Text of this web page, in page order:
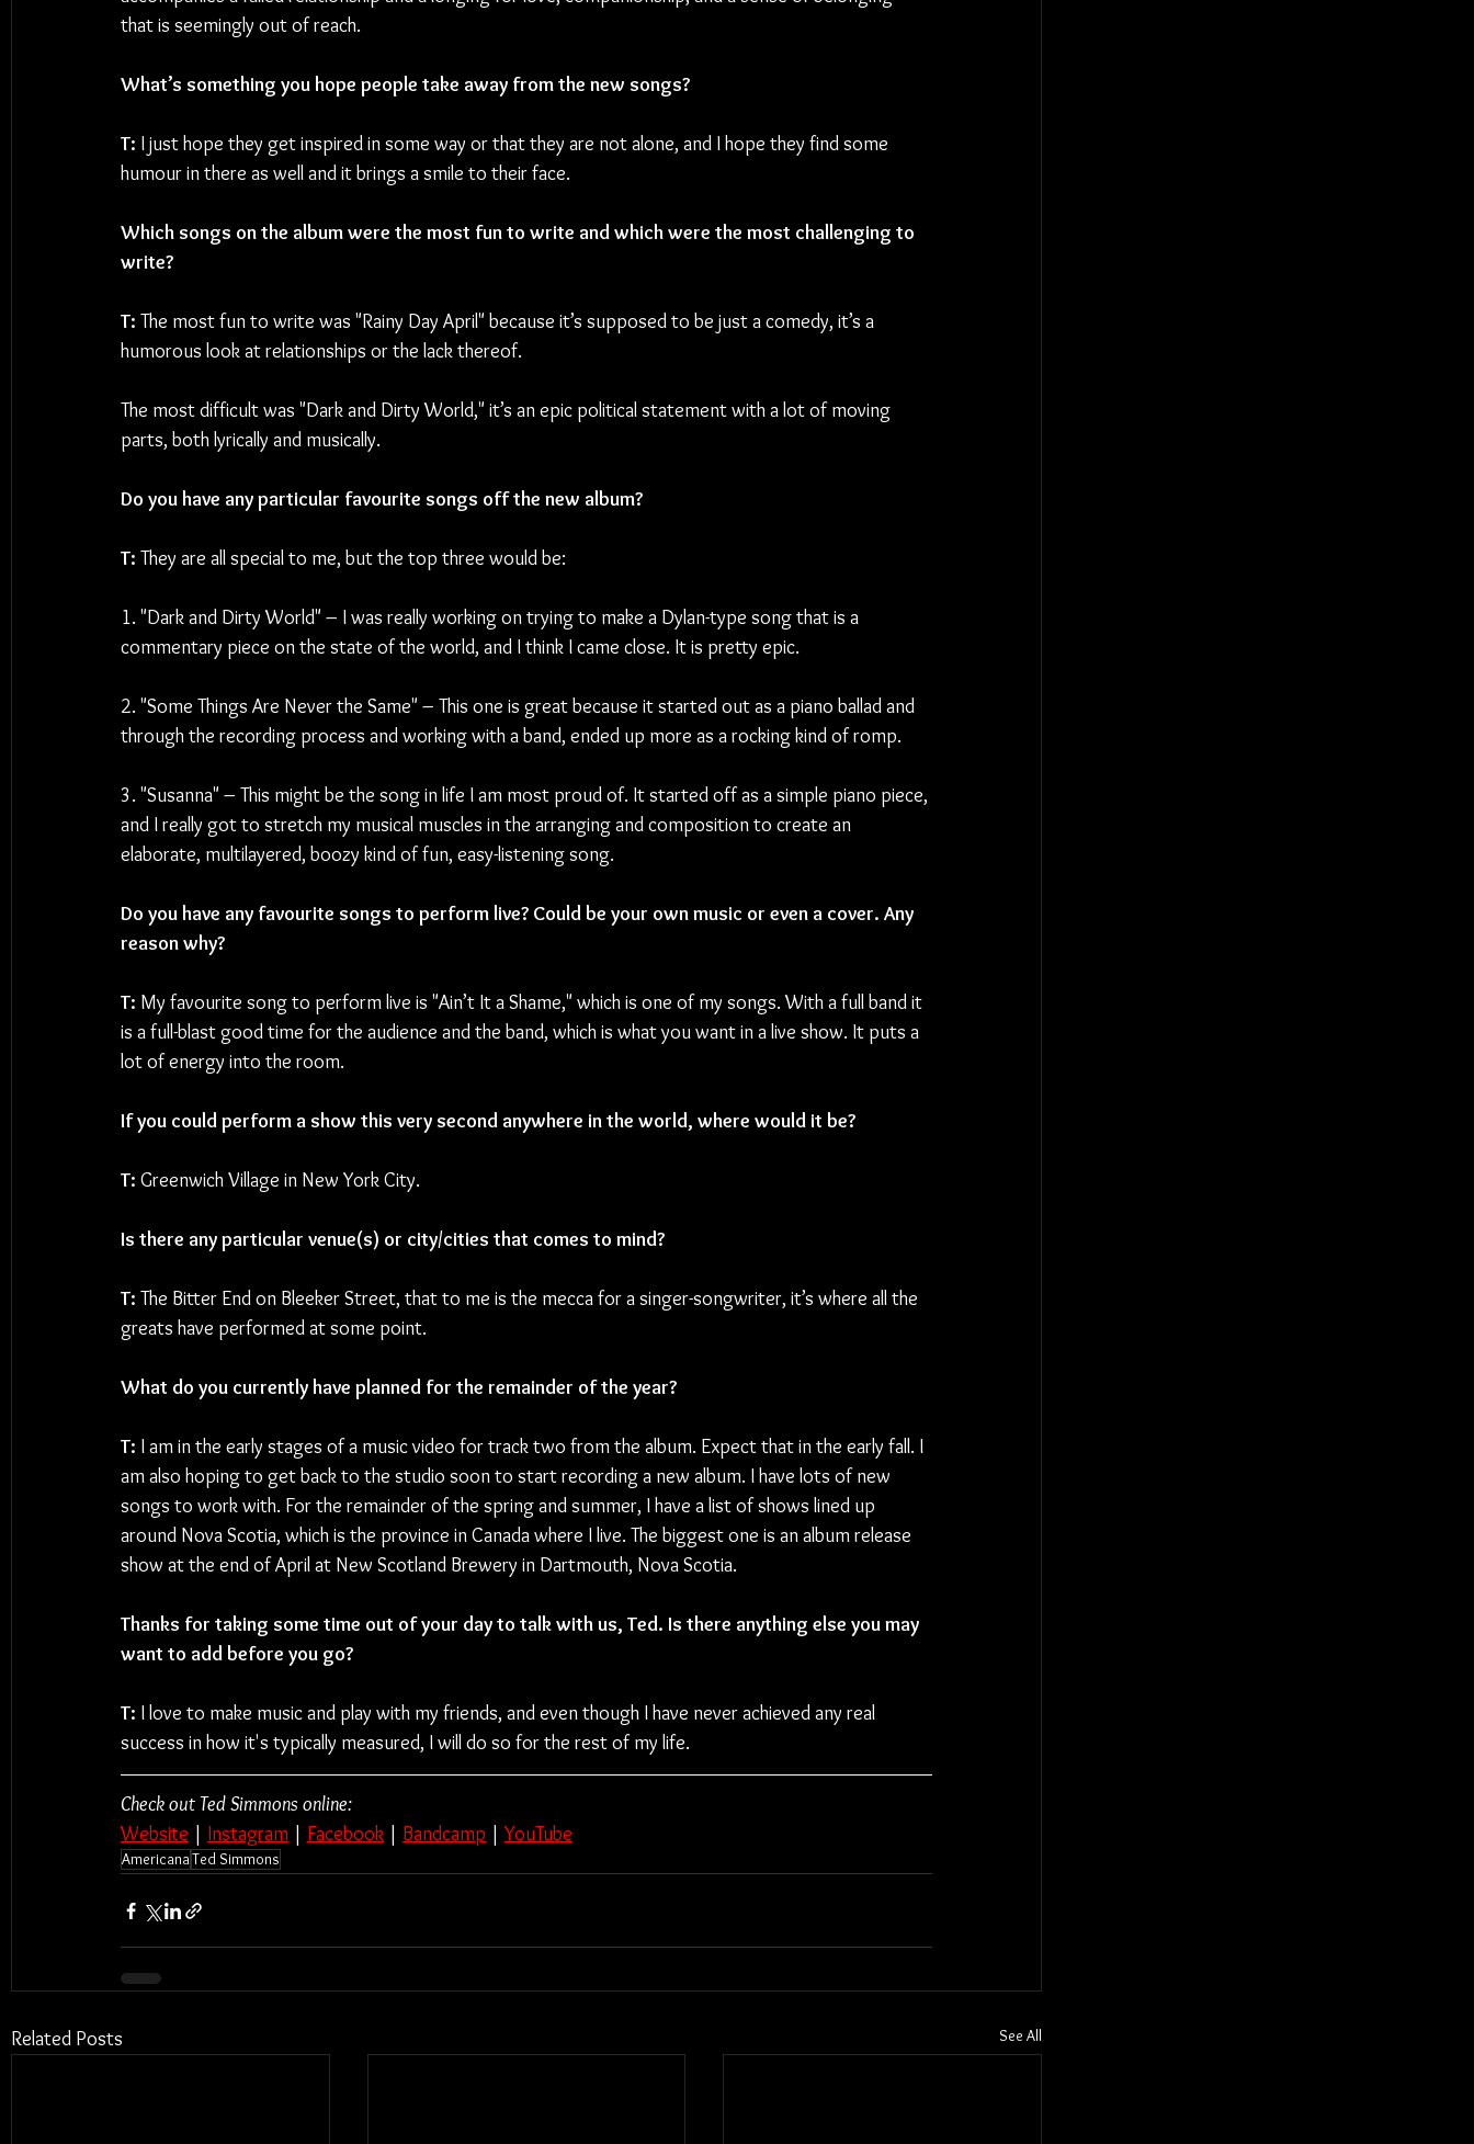
that is seemingly out of reach.
What’s something you hope people take away from the new songs?
T: I just hope they get inspired in some way or that they are not alone, and I hope they find some
humour in there as well and it brings a smile to their face.
Which songs on the album were the most fun to write and which were the most challenging to
write?
T: The most fun to write was "Rainy Day April" because it’s supposed to be just a comedy, it’s a
humorous look at relationships or the lack thereof.
The most difficult was "Dark and Dirty World," it’s an epic political statement with a lot of moving
parts, both lyrically and musically.
Do you have any particular favourite songs off the new album?
T: They are all special to me, but the top three would be:
1. "Dark and Dirty World" – I was really working on trying to make a Dylan-type song that is a
commentary piece on the state of the world, and I think I came close. It is pretty epic.
2. "Some Things Are Never the Same" – This one is great because it started out as a piano ballad and
through the recording process and working with a band, ended up more as a rocking kind of romp.
3. "Susanna" – This might be the song in life I am most proud of. It started off as a simple piano piece,
and I really got to stretch my musical muscles in the arranging and composition to create an
elaborate, multilayered, boozy kind of fun, easy-listening song.
Do you have any favourite songs to perform live? Could be your own music or even a cover. Any
reason why?
T: My favourite song to perform live is "Ain’t It a Shame," which is one of my songs. With a full band it
is a full-blast good time for the audience and the band, which is what you want in a live show. It puts a
lot of energy into the room.
If you could perform a show this very second anywhere in the world, where would it be?
T: Greenwich Village in New York City.
Is there any particular venue(s) or city/cities that comes to mind?
T: The Bitter End on Bleeker Street, that to me is the mecca for a singer-songwriter, it’s where all the
greats have performed at some point.
What do you currently have planned for the remainder of the year?
T: I am in the early stages of a music video for track two from the album. Expect that in the early fall. I
am also hoping to get back to the studio soon to start recording a new album. I have lots of new
songs to work with. For the remainder of the spring and summer, I have a list of shows lined up
around Nova Scotia, which is the province in Canada where I live. The biggest one is an album release
show at the end of April at New Scotland Brewery in Dartmouth, Nova Scotia.
Thanks for taking some time out of your day to talk with us, Ted. Is there anything else you may
want to add before you go?
T: I love to make music and play with my friends, and even though I have never achieved any real
success in how it's typically measured, I will do so for the rest of my life.
Check out Ted Simmons online:
Website | Instagram | Facebook | Bandcamp | YouTube
AmericanaTed Simmons
Related Posts See All